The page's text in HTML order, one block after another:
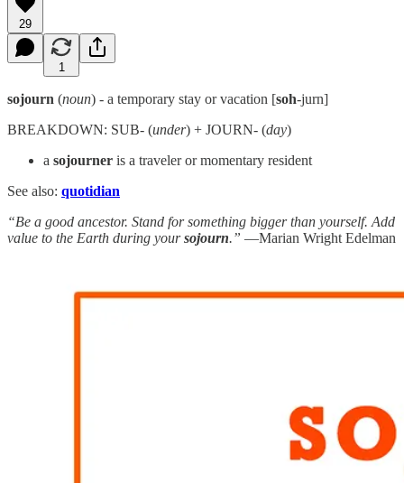
29
1
sojourn (noun) - a temporary stay or vacation [soh-jurn]
BREAKDOWN: SUB- (under) + JOURN- (day)
a sojourner is a traveler or momentary resident
See also: quotidian
“Be a good ancestor. Stand for something bigger than yourself. Add
value to the Earth during yoursojourn.” —Marian Wright Edelman